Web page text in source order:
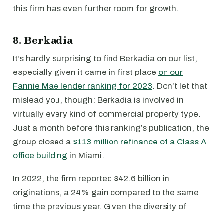
this firm has even further room for growth.
8. Berkadia
It’s hardly surprising to find Berkadia on our list,
especially given it came in first place on our
Fannie Mae lender ranking for 2023. Don’t let that
mislead you, though: Berkadia is involved in
virtually every kind of commercial property type.
Just a month before this ranking’s publication, the
group closed a $113 million refinance of a Class A
office building in Miami.
In 2022, the firm reported $42.6 billion in
originations, a 24% gain compared to the same
time the previous year. Given the diversity of